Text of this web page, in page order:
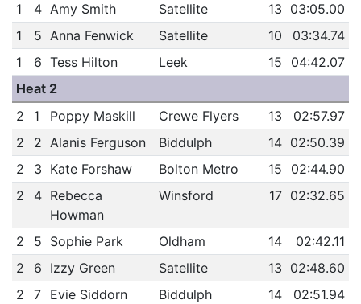
1
4 Amy Smith Satellite 13 03:05.00
1
5 Anna Fenwick Satellite 10
03:34.74
1
6 Tess Hilton Leek 15
04:42.07
Heat 2
2
1 Poppy Maskill Crewe Flyers 13
02:57.97
2
2 Alanis Ferguson Biddulph 14 02:50.39
2
3 Kate Forshaw Bolton Metro 15
02:44.90
2
4 Rebecca
Howman
Winsford 17 02:32.65
2 5 Sophie Park Oldham 14
02:42.11
2
6 Izzy Green Satellite 13 02:48.60
2
7 Evie Siddorn Biddulph 14
02:51.94